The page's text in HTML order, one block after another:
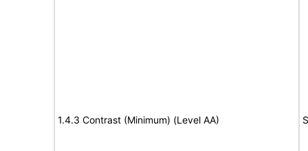
1.4.3 Contrast (Minimum) (Level AA)